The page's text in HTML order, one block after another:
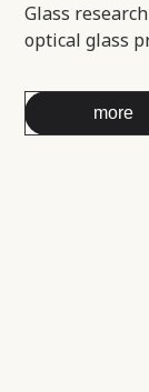
Glass
optical glass
more